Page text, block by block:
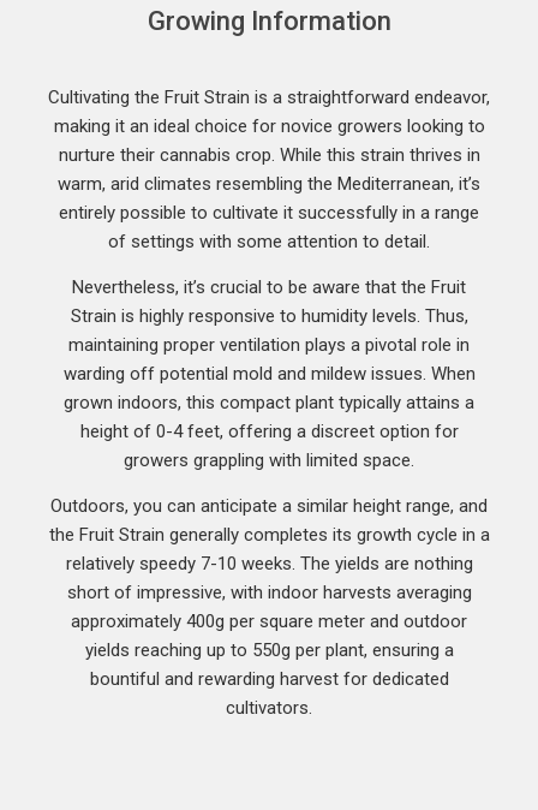
Growing Information
Cultivating the Fruit Strain is a straightforward endeavor,
making it an ideal choice for novice growers looking to
nurture their cannabis crop. While this strain thrives in
warm, arid climates resembling the Mediterranean, it’s
entirely possible to cultivate it successfully in a range
of settings with some attention to detail.
Nevertheless, it’s crucial to be aware that the Fruit
Strain is highly responsive to humidity levels. Thus,
maintaining proper ventilation plays a pivotal role in
warding off potential mold and mildew issues. When
grown indoors, this compact plant typically attains a
height of 0-4 feet, offering a discreet option for
growers grappling with limited space.
Outdoors, you can anticipate a similar height range, and
the Fruit Strain generally completes its growth cycle in a
relatively speedy 7-10 weeks. The yields are nothing
short of impressive, with indoor harvests averaging
approximately 400g per square meter and outdoor
yields reaching up to 550g per plant, ensuring a
bountiful and rewarding harvest for dedicated
cultivators.